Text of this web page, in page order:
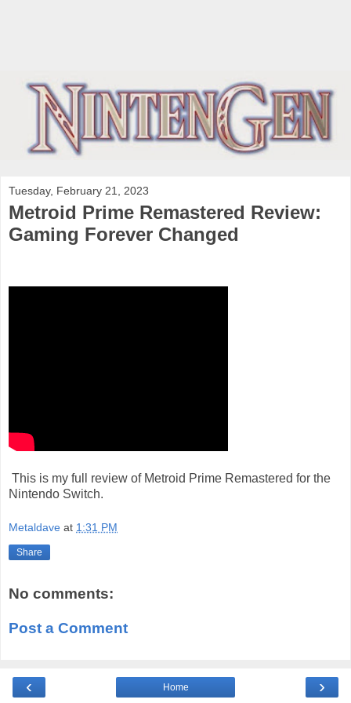
Tuesday, February 21, 2023
Metroid Prime Remastered Review:
Gaming Forever Changed
This is my full review of Metroid Prime Remastered for the
Nintendo Switch.
Metaldave at 1:31 PM
Share
No comments:
Post a Comment
‹ ›
Home